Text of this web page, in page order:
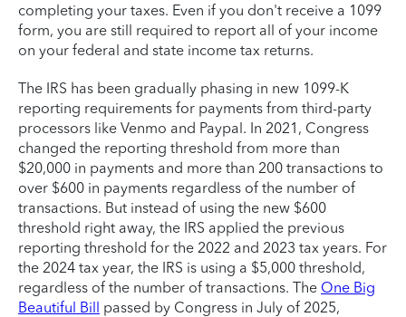
completing your taxes. Even if you don't receive a 1099
form, you are still required to report all of your income
on your federal and state income tax returns.
The IRS has been gradually phasing in new 1099-K
reporting requirements for payments from third-party
processors like Venmo and Paypal. In 2021, Congress
changed the reporting threshold from more than
$20,000 in payments and more than 200 transactions to
over $600 in payments regardless of the number of
transactions. But instead of using the new $600
threshold right away, the IRS applied the previous
reporting threshold for the 2022 and 2023 tax years. For
the 2024 tax year, the IRS is using a $5,000 threshold,
regardless of the number of transactions. The One Big
Beautiful Bill passed by Congress in July of 2025,